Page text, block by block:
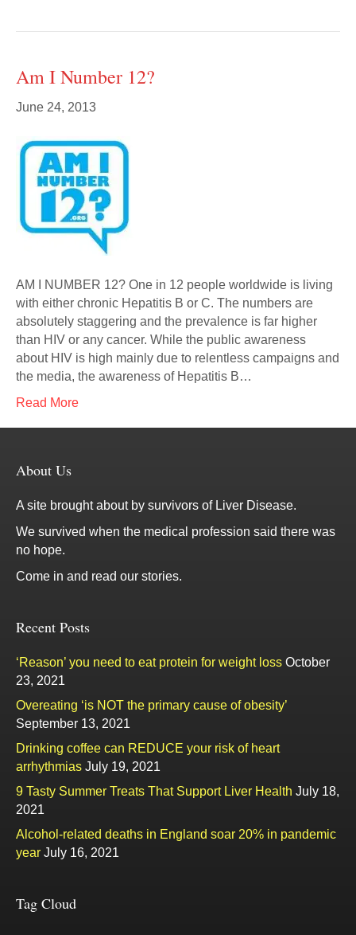
Am I Number 12?
June 24, 2013
AM I NUMBER 12? One in 12 people worldwide is living
with either chronic Hepatitis B or C. The numbers are
absolutely staggering and the prevalence is far higher
than HIV or any cancer. While the public awareness
about HIV is high mainly due to relentless campaigns and
the media, the awareness of Hepatitis B…
Read More
About Us
A site brought about by survivors of Liver Disease.
We survived when the medical profession said there was
no hope.
Come in and read our stories.
Recent Posts
‘Reason’ you need to eat protein for weight loss October
23, 2021
Overeating ‘is NOT the primary cause of obesity’
September 13, 2021
Drinking coffee can REDUCE your risk of heart
arrhythmias July 19, 2021
9 Tasty Summer Treats That Support Liver Health July 18,
2021
Alcohol-related deaths in England soar 20% in pandemic
year July 16, 2021
Tag Cloud